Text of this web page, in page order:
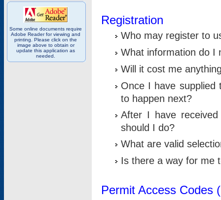
Some online documents require
Adobe Reader for viewing and
printing. Please click on the
image above to obtain or
update this application as
needed.
Registration
Who may register to
What information do I
Will it cost me
Once I have supplied
to happen next?
After I have
should I do?
What are valid
Is there a way for me
Permit Access Codes